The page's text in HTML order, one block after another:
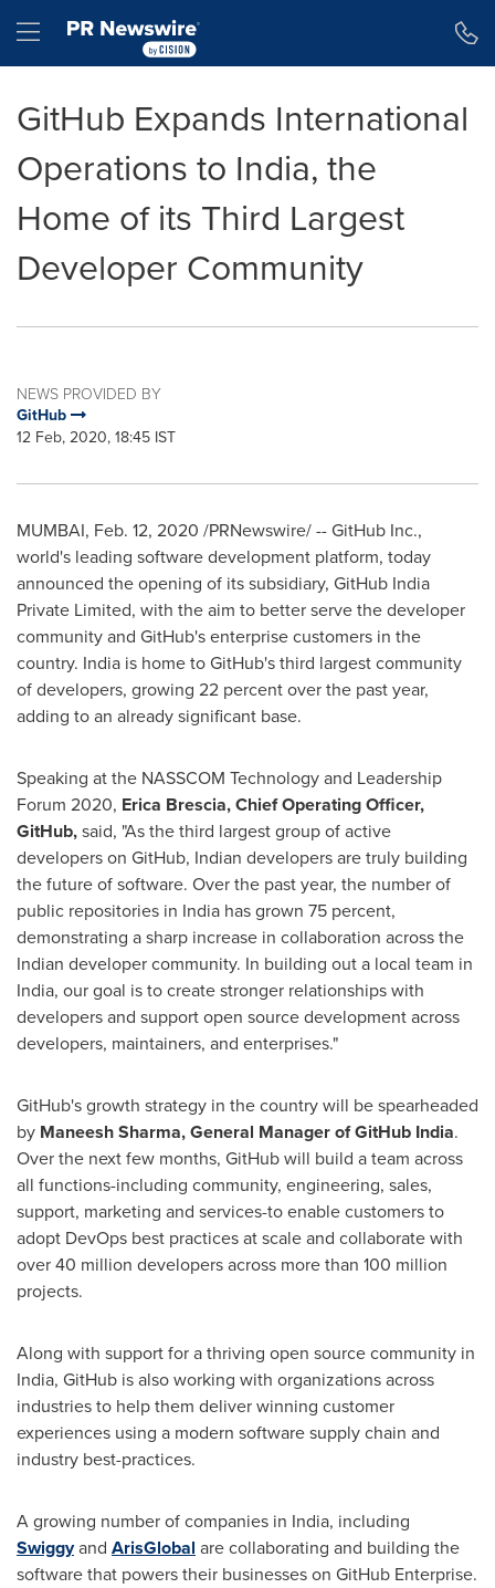
Hamburger menu
GitHub Expands International
Operations to India, the
Home of its Third Largest
Developer Community
NEWS PROVIDED BY
GitHub
12 Feb, 2020, 18:45 IST
MUMBAI, Feb. 12, 2020 /PRNewswire/ -- GitHub Inc.,
world's leading software development platform, today
announced the opening of its subsidiary, GitHub India
Private Limited, with the aim to better serve the developer
community and GitHub's enterprise customers in the
country. India is home to GitHub's third largest community
of developers, growing 22 percent over the past year,
adding to an already significant base.
Speaking at the NASSCOM Technology and Leadership
Forum 2020, Erica Brescia, Chief Operating Officer,
GitHub,said, "As the third largest group of active
developers on GitHub, Indian developers are truly building
the future of software. Over the past year, the number of
public repositories in India has grown 75 percent,
demonstrating a sharp increase in collaboration across the
Indian developer community. In building out a local team in
India, our goal is to create stronger relationships with
developers and support open source development across
developers, maintainers, and enterprises."
GitHub's growth strategy in the country will be spearheaded
by Maneesh Sharma, General Manager of GitHub India.
Over the next few months, GitHub will build a team across
all functions-including community, engineering, sales,
support, marketing and services-to enable customers to
adopt DevOps best practices at scale and collaborate with
over 40 million developers across more than 100 million
projects.
Along with support for a thriving open source community in
India, GitHub is also working with organizations across
industries to help them deliver winning customer
experiences using a modern software supply chain and
industry best-practices.
A growing number of companies in India, including
Swiggyand ArisGlobal are collaborating and building the
software that powers their businesses on GitHub Enterprise.